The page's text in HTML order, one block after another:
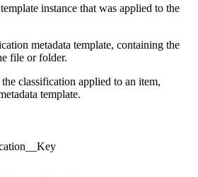
instance that was applied to the
metadata template, containing the
file or folder.
classification applied to an item,
template.